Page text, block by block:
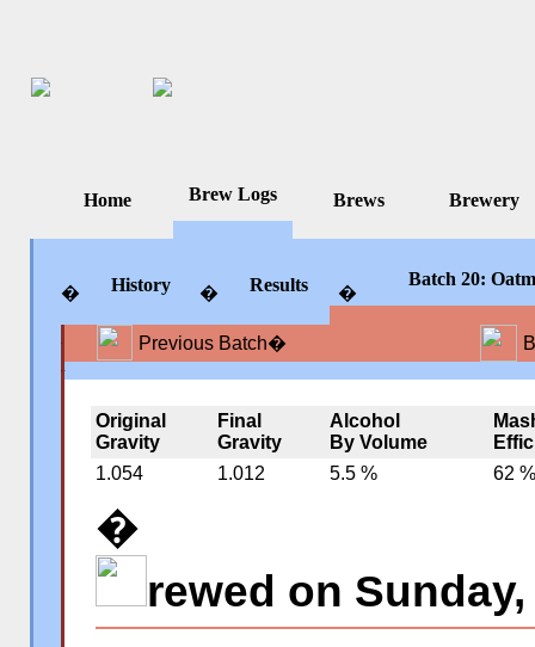
Home Brew Logs Brews Brewery
� History � Results �
Batch 20:
Previous Batch�
Original
Gravity
Final
Gravity
Alcohol
By Volume
1.054
1.012 5.5 % 62 %
�
rewed on